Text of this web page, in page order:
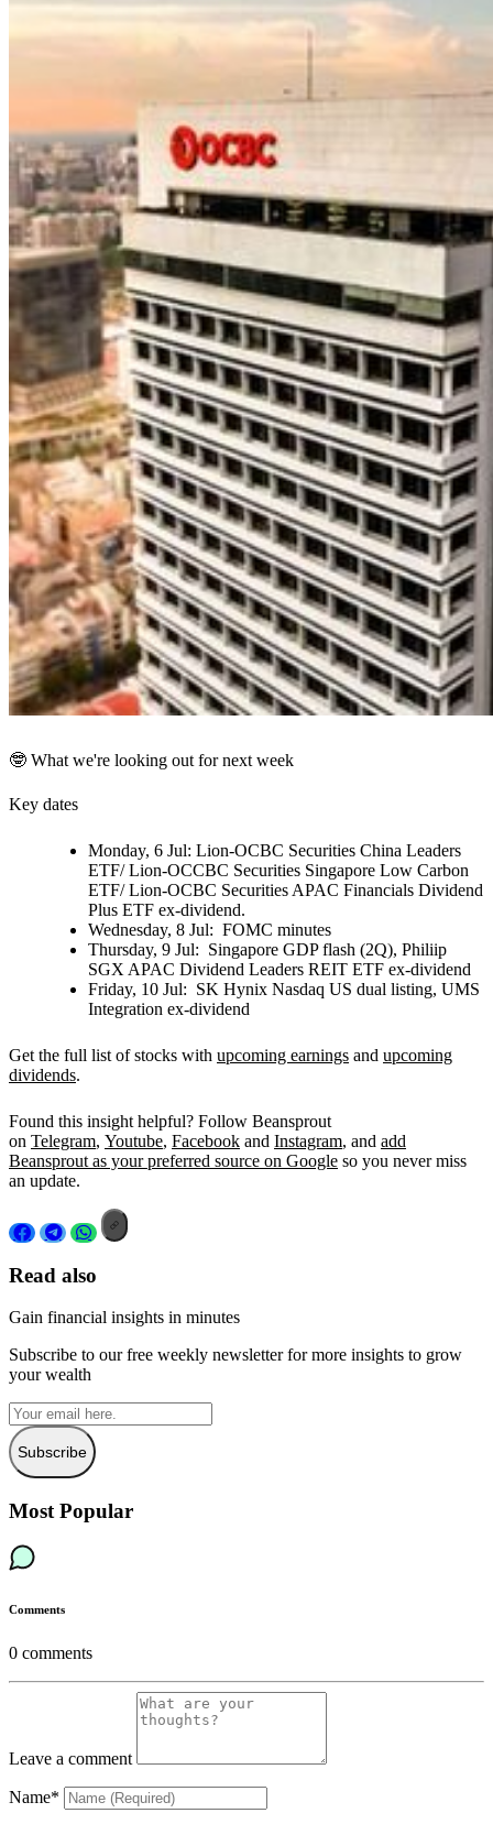
🤓 What we're looking out for next week
Key dates
Monday, 6 Jul: Lion-OCBC Securities China Leaders
ETF/ Lion-OCCBC Securities Singapore Low Carbon
ETF/ Lion-OCBC Securities APAC Financials Dividend
Plus ETF ex-dividend.
Wednesday, 8 Jul: FOMC minutes
Thursday, 9 Jul: Singapore GDP flash (2Q), Philiip
SGX APAC Dividend Leaders REIT ETF ex-dividend
Friday, 10 Jul: SK Hynix Nasdaq US dual listing, UMS
Integration ex-dividend
Get the full list of stocks with upcoming earnings and upcoming
dividends.
Found this insight helpful? Follow Beansprout
on Telegram, Youtube, Facebook and Instagram, and add
Beansprout as your preferred source on Google so you never miss
an update.
Read also
Gain financial insights in minutes
Subscribe to our free weekly newsletter for more insights to grow
your wealth
Subscribe
Most Popular
Comments
0 comments
Leave a comment
Name*